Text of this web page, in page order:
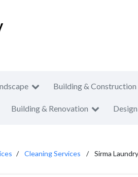
Building & Construction
Building & Renovation
Cleaning Services Sirma Laundry